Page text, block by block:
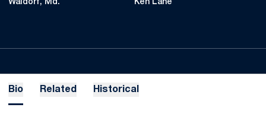
Waldorf, Md. Ken Lane
Bio Related Historical